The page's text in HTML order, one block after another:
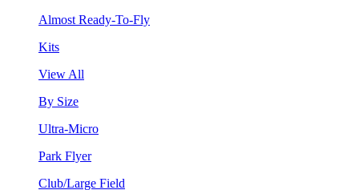
Almost Ready-To-Fly
Kits
View All
By Size
Ultra-Micro
Park Flyer
Club/Large Field